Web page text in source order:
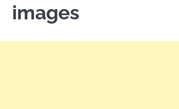
images